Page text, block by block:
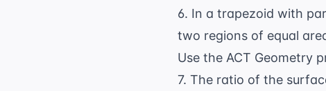
6. In a trapezoid with
two regions of equal
Use the ACT Geometry
7. The ratio of the